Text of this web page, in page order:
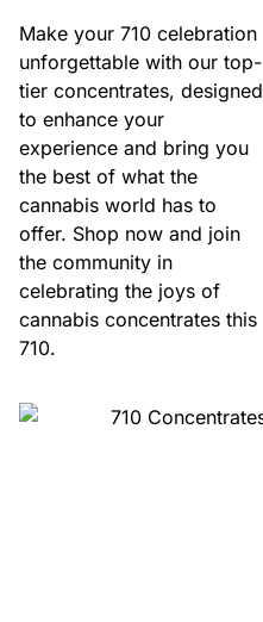
Make your 710 celebration
unforgettable with our top-
tier concentrates, designed
to enhance your
experience and bring you
the best of what the
cannabis world has to
offer. Shop now and join
the community in
celebrating the joys of
cannabis concentrates this
710.